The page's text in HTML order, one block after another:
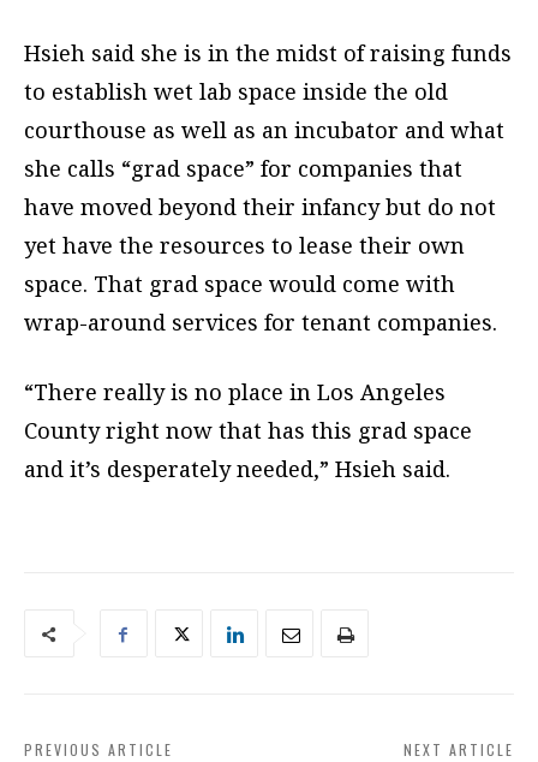
Hsieh said she is in the midst of raising funds
to establish wet lab space inside the old
courthouse as well as an incubator and what
she calls “grad space” for companies that
have moved beyond their infancy but do not
yet have the resources to lease their own
space. That grad space would come with
wrap-around services for tenant companies.
“There really is no place in Los Angeles
County right now that has this grad space
and it’s desperately needed,” Hsieh said.
PREVIOUS ARTICLE NEXT ARTICLE